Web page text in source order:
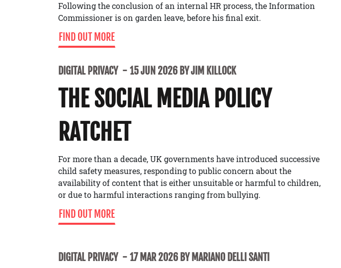
Following the conclusion of an internal HR process, the Information
Commissioner is on garden leave, before his final exit.
FIND OUT MORE
DIGITAL PRIVACY 15 JUN 2026 BY JIM KILLOCK
THE SOCIAL MEDIA POLICY
RATCHET
For more than a decade, UK governments have introduced successive
child safety measures, responding to public concern about the
availability of content that is either unsuitable or harmful to children,
or due to harmful interactions ranging from bullying.
FIND OUT MORE
DIGITAL PRIVACY 17 MAR 2026 BY MARIANO DELLI SANTI